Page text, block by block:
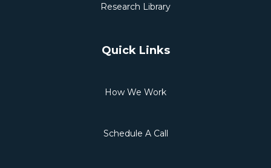
Research Library
Quick Links
How We Work
Schedule A Call